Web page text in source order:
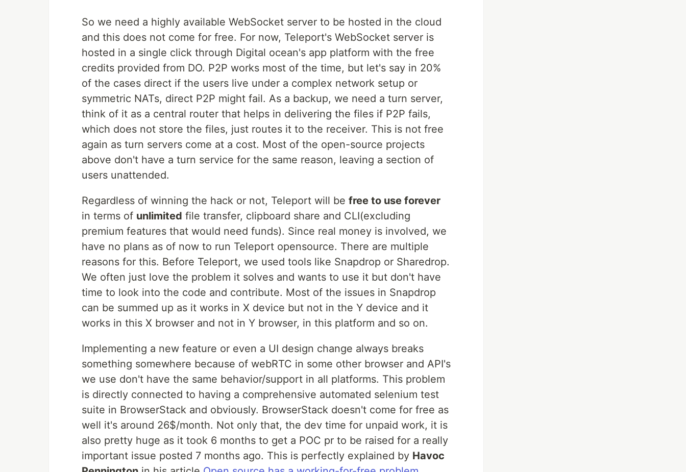
So we need a highly available WebSocket server to be hosted in the cloud
and this does not come for free. For now, Teleport's WebSocket server is
hosted in a single click through Digital ocean's app platform with the free
credits provided from DO. P2P works most of the time, but let's say in 20%
of the cases direct if the users live under a complex network setup or
symmetric NATs, direct P2P might fail. As a backup, we need a turn server,
think of it as a central router that helps in delivering the files if P2P fails,
which does not store the files, just routes it to the receiver. This is not free
again as turn servers come at a cost. Most of the open-source projects
above don't have a turn service for the same reason, leaving a section of
users unattended.
Regardless of winning the hack or not, Teleport will be free to use forever
in terms of unlimited file transfer, clipboard share and CLI(excluding
premium features that would need funds). Since real money is involved, we
have no plans as of now to run Teleport opensource. There are multiple
reasons for this. Before Teleport, we used tools like Snapdrop or Sharedrop.
We often just love the problem it solves and wants to use it but don't have
time to look into the code and contribute. Most of the issues in Snapdrop
can be summed up as it works in X device but not in the Y device and it
works in this X browser and not in Y browser, in this platform and so on.
Implementing a new feature or even a UI design change always breaks
something somewhere because of webRTC in some other browser and API's
we use don't have the same behavior/support in all platforms. This problem
is directly connected to having a comprehensive automated selenium test
suite in BrowserStack and obviously. BrowserStack doesn't come for free as
well it's around 26$/month. Not only that, the dev time for unpaid work, it is
also pretty huge as it took 6 months to get a POC pr to be raised for a really
important issue posted 7 months ago. This is perfectly explained by Havoc